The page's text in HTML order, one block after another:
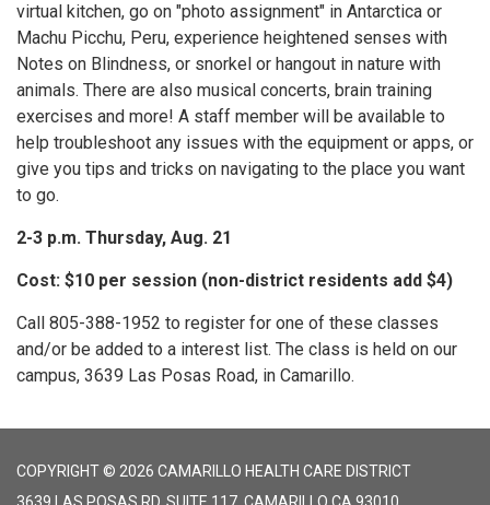
virtual kitchen, go on "photo assignment" in Antarctica or
Machu Picchu, Peru, experience heightened senses with
Notes on Blindness, or snorkel or hangout in nature with
animals. There are also musical concerts, brain training
exercises and more! A staff member will be available to
help troubleshoot any issues with the equipment or apps, or
give you tips and tricks on navigating to the place you want
to go.
2-3 p.m. Thursday, Aug. 21
Cost: $10 per session (non-district residents add $4)
Call 805-388-1952 to register for one of these classes
and/or be added to a interest list. The class is held on our
campus, 3639 Las Posas Road, in Camarillo.
COPYRIGHT © 2026 CAMARILLO HEALTH CARE DISTRICT